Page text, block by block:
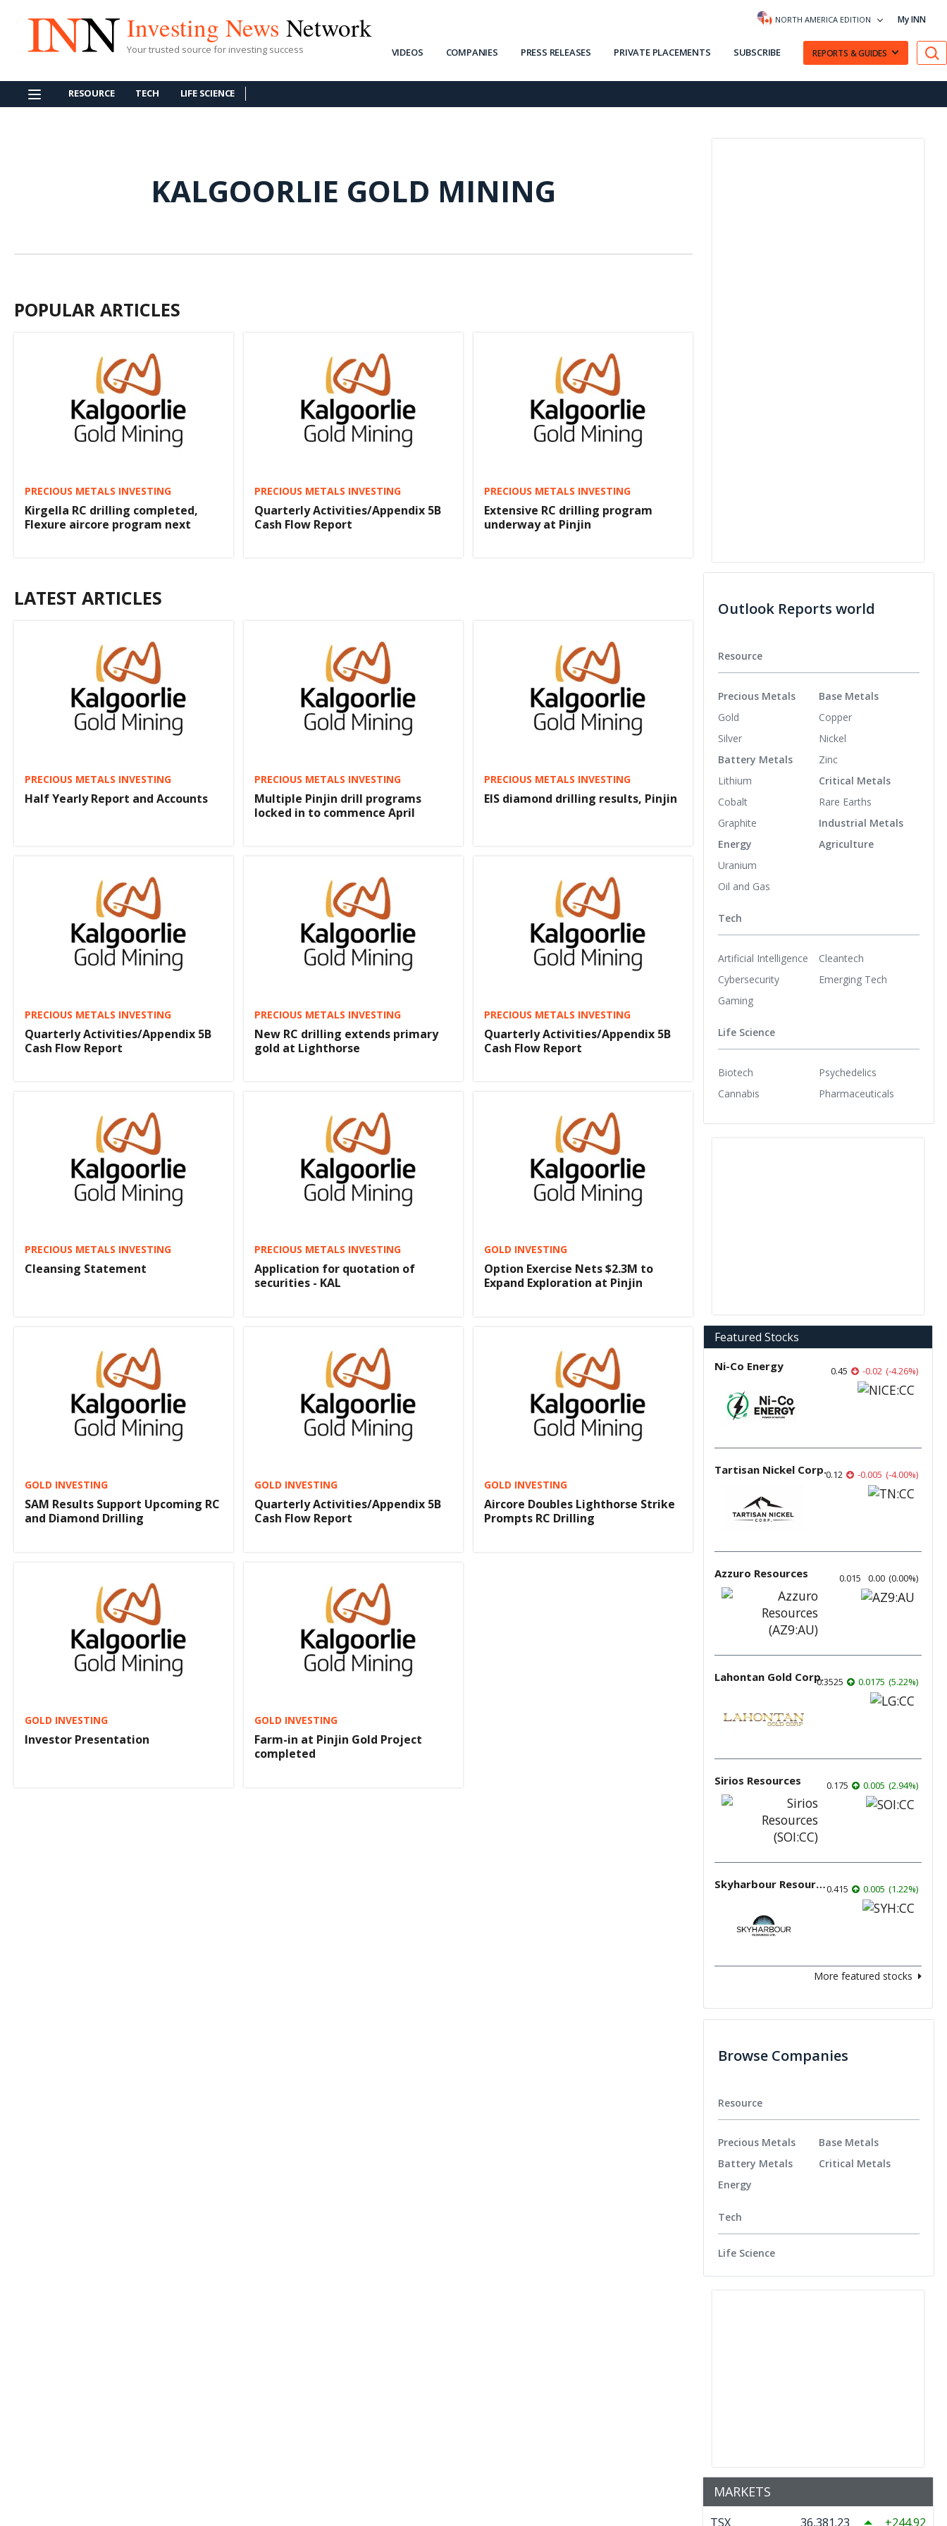
Investing News Network
Your trusted source for investing success
NORTH AMERICA EDITION My INN
VIDEOS COMPANIES PRESS RELEASES PRIVATE PLACEMENTS SUBSCRIBE REPORTS & GUIDES
RESOURCE TECH LIFE SCIENCE
KALGOORLIE GOLD MINING
POPULAR ARTICLES
PRECIOUS METALS INVESTING
Kirgella RC drilling completed,
Flexure aircore program next
PRECIOUS METALS INVESTING
Quarterly Activities/Appendix 5B
Cash Flow Report
PRECIOUS METALS INVESTING
Extensive RC drilling program
underway at Pinjin
LATEST ARTICLES
PRECIOUS METALS INVESTING
Half Yearly Report and Accounts
PRECIOUS METALS INVESTING
Multiple Pinjin drill programs
locked in to commence April
PRECIOUS METALS INVESTING
EIS diamond drilling results, Pinjin
PRECIOUS METALS INVESTING
Quarterly Activities/Appendix 5B
Cash Flow Report
PRECIOUS METALS INVESTING
New RC drilling extends primary
gold at Lighthorse
PRECIOUS METALS INVESTING
Quarterly Activities/Appendix 5B
Cash Flow Report
PRECIOUS METALS INVESTING
Cleansing Statement
PRECIOUS METALS INVESTING
Application for quotation of
securities - KAL
GOLD INVESTING
Option Exercise Nets $2.3M to
Expand Exploration at Pinjin
GOLD INVESTING
SAM Results Support Upcoming RC
and Diamond Drilling
GOLD INVESTING
Quarterly Activities/Appendix 5B
Cash Flow Report
GOLD INVESTING
Aircore Doubles Lighthorse Strike
Prompts RC Drilling
GOLD INVESTING
Investor Presentation
GOLD INVESTING
Farm-in at Pinjin Gold Project
completed
Outlook Reports world
Resource
Precious Metals
Gold
Silver
Battery Metals
Lithium
Cobalt
Graphite
Energy
Uranium
Oil and Gas
Base Metals
Copper
Nickel
Zinc
Critical Metals
Rare Earths
Industrial Metals
Agriculture
Tech
Artificial Intelligence
Cybersecurity
Gaming
Cleantech
Emerging Tech
Life Science
Biotech
Cannabis
Psychedelics
Pharmaceuticals
Featured Stocks
Ni-Co Energy 0.45 -0.02 (-4.26%)
Tartisan Nickel Corp.0.12 -0.005 (-4.00%)
Azzuro Resources 0.015 0.00 (0.00%)
Lahontan Gold Corp.0.3525 0.0175 (5.22%)
Sirios Resources 0.175 0.005 (2.94%)
Skyharbour Resources0.415 0.005 (1.22%)
More featured stocks
Browse Companies
Resource
Precious Metals
Battery Metals
Energy
Base Metals
Critical Metals
Tech
Life Science
MARKETS
TSX 36,381.23 244.92